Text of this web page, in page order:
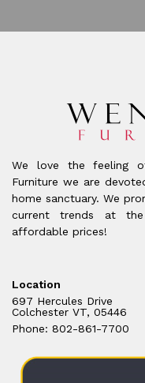
We love the feeling
Furniture we are
home sanctuary. We
current trends at
affordable prices!
Location
697 Hercules Drive
Colchester VT, 05446
Phone: 802-861-7700